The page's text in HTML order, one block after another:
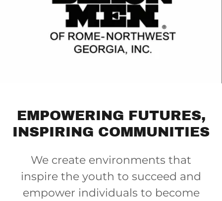
EMPOWERING FUTURES,
INSPIRING COMMUNITIES
We create environments that
inspire the youth to succeed and
empower individuals to become